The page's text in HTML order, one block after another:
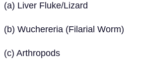
(a) Liver Fluke/Lizard
(b) Wuchereria (Filarial Worm)
(c) Arthropods